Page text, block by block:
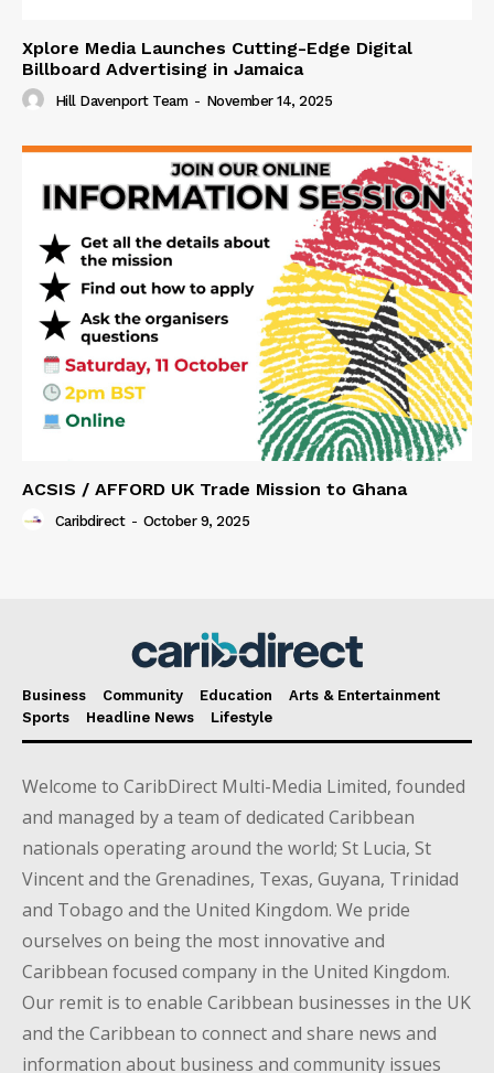
Xplore Media Launches Cutting-Edge Digital
Billboard Advertising in Jamaica
Hill Davenport Team - November 14, 2025
ACSIS / AFFORD UK Trade Mission to Ghana
Caribdirect - October 9, 2025
Business Community Education
Arts & Entertainment
Sports
Headline News Lifestyle
Welcome to CaribDirect Multi-Media Limited, founded
and managed by a team of dedicated Caribbean
nationals operating around the world; St Lucia, St
Vincent and the Grenadines, Texas, Guyana, Trinidad
and Tobago and the United Kingdom. We pride
ourselves on being the most innovative and
Caribbean focused company in the United Kingdom.
Our remit is to enable Caribbean businesses in the UK
and the Caribbean to connect and share news and
information about business and community issues